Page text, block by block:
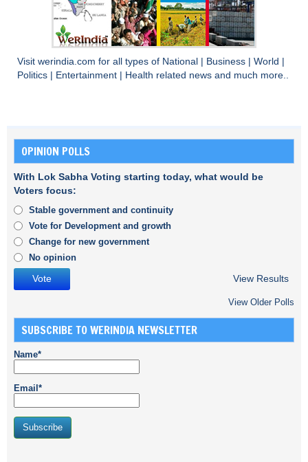
Visit werindia.com for all types of National Business World
Politics
Entertainment Health related news and much more..
OPINION POLLS
With Lok Sabha Voting starting today, what would be
Voters focus:
Stable government and continuity
Vote for Development and growth
Change for new government
No opinion
View Results
View Older Polls
SUBSCRIBE TO WERINDIA NEWSLETTER
Name*
Email*